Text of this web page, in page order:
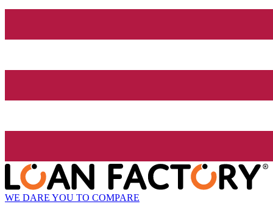
WE DARE YOU TO COMPARE